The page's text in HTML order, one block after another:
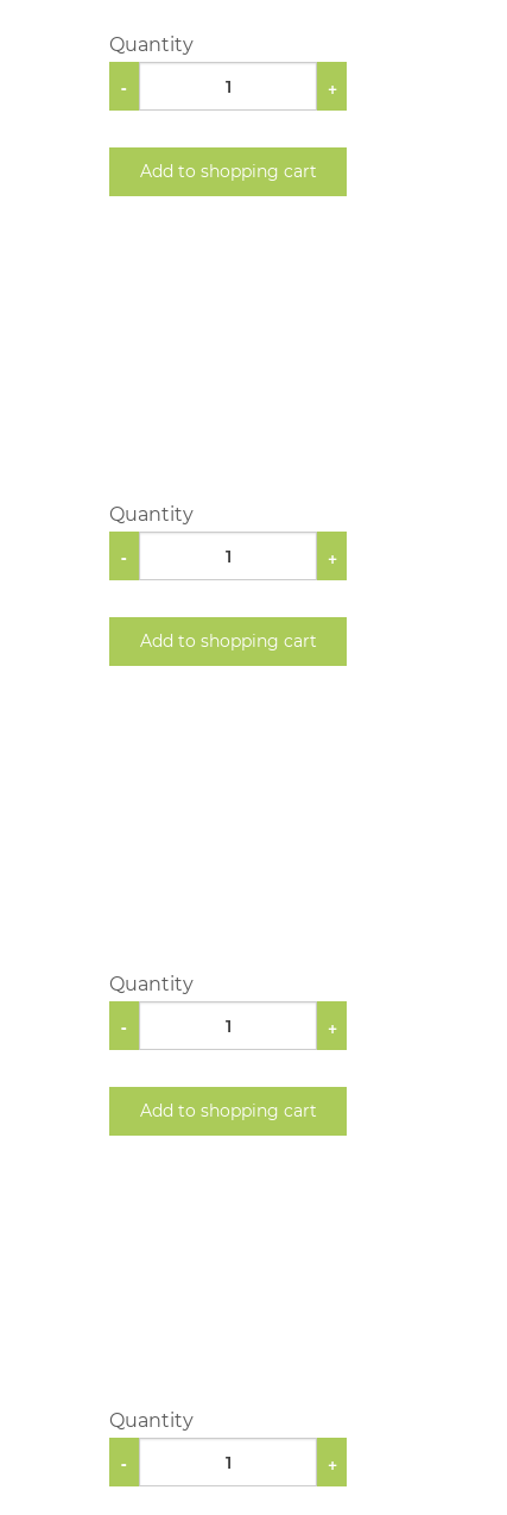
Quantity
- +
Add to shopping cart
Quantity
- +
Add to shopping cart
Quantity
- +
Add to shopping cart
Quantity
- +